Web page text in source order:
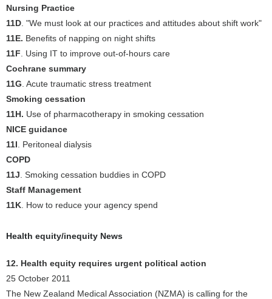
Nursing Practice
11D . "We must look at our practices and attitudes about shift work"
11E. Benefits of napping on night shifts
11F . Using IT to improve out-of-hours care
Cochrane summary
11G . Acute traumatic stress treatment
Smoking cessation
11H. Use of pharmacotherapy in smoking cessation
NICE guidance
11I . Peritoneal dialysis
COPD
11J . Smoking cessation buddies in COPD
Staff Management
11K . How to reduce your agency spend
Health equity/inequity News
12. Health equity requires urgent political action
25 October 2011
The New Zealand Medical Association (NZMA) is calling for the